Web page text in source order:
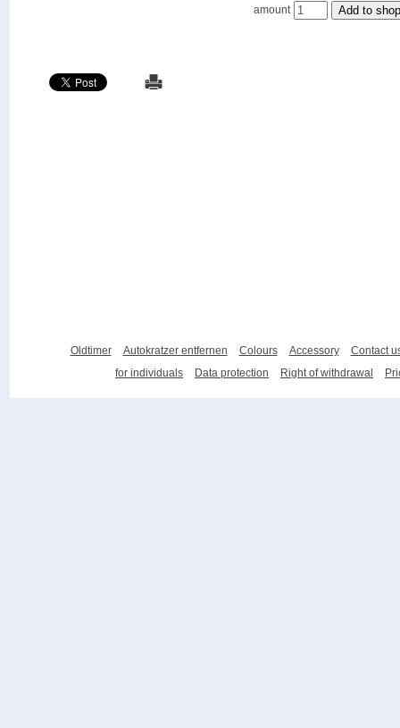
amount
Oldtimer Autokratzer entfernen Colours Accessory
Contact
for individuals
Data protection Right of withdrawal